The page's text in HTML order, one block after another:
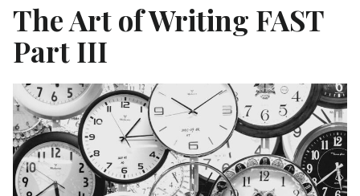
The Art of Writing FAST
Part III